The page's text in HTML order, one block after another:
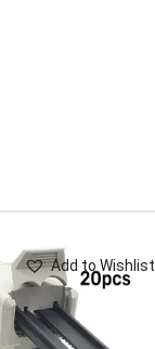
Add to Wishlist